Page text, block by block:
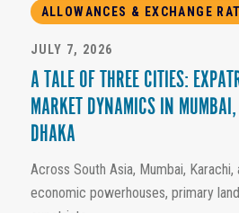
ALLOWANCES & EXCHANGE
JULY 7, 2026
A TALE OF THREE CITIES:
MARKET DYNAMICS IN
DHAKA
Across South Asia, Mumbai, Karachi,
economic powerhouses, primary